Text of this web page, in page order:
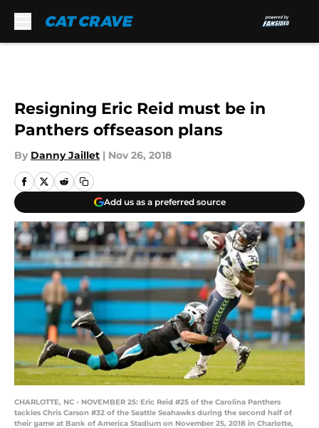
Resigning Eric Reid must be in
Panthers offseason plans
By Danny Jaillet | Nov 26, 2018
Add us as a preferred source
CHARLOTTE, NC - NOVEMBER 25: Eric Reid #25 of the Carolina Panthers
tackles Chris Carson #32 of the Seattle Seahawks during the second half of
their game at Bank of America Stadium on November 25, 2018 in Charlotte,